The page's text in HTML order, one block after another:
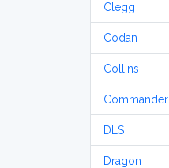
Clegg
Codan
Collins
Commander
DLS
Dragon